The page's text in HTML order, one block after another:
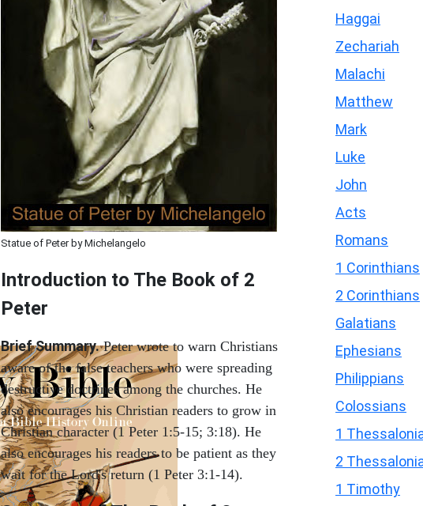
Statue of Peter by Michelangelo
Introduction to The Book of 2
Peter
Brief Summary.Peter wrote to warn Christians
aware of the false teachers who were spreading
destructive doctrines among the churches. He
also encourages his Christian readers to grow in
Christian character (1 Peter 1:5-15; 3:18). He
also encourages his readers to be patient as they
wait for the Lord's return (1 Peter 3:1-14).
Haggai
Zechariah
Malachi
Matthew
Mark
Luke
John
Acts
Romans
1 Corinthians
2 Corinthians
Galatians
Ephesians
Philippians
Colossians
1
2
1 Timothy